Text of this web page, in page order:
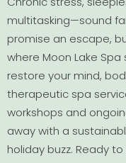
multitasking—sound
promise an escape,
where Moon Lake
restore your mind,
therapeutic spa
workshops and
away with a
holiday buzz. Ready